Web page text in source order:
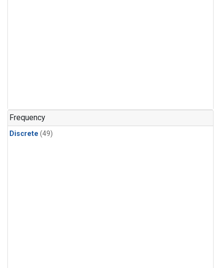
Frequency
Discrete (49)